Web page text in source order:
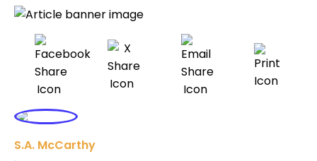
S.A. McCarthy